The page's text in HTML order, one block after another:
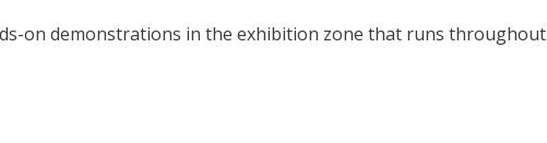
on demonstrations in the exhibition zone that runs throughout